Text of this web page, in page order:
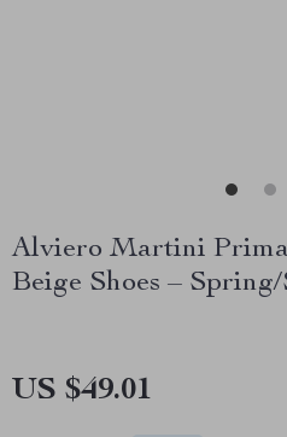
Alviero Martini Prima
Beige Shoes –
US $49.01